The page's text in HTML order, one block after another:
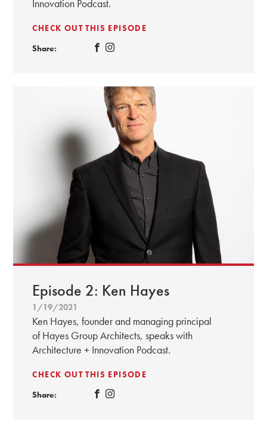
Innovation Podcast.
CHECK OUT THIS EPISODE
Share:
Episode 2: Ken Hayes
1/19/2021
Ken Hayes, founder and managing principal
of Hayes Group Architects, speaks with
Architecture + Innovation Podcast.
CHECK OUT THIS EPISODE
Share: